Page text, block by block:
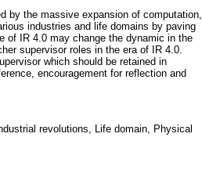
by the massive expansion of computation,
industries and life domains by paving
of IR 4.0 may change the dynamic in the
supervisor roles in the era of IR 4.0.
which should be retained in
encouragement for reflection and
revolutions, Life domain, Physical